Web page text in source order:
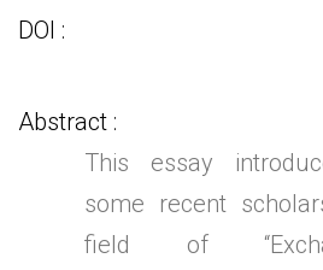
DOI
Abstract
This essay
some recent
field of